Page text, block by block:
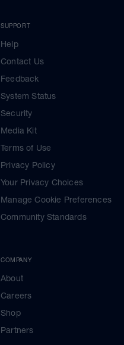
SUPPORT
Help
Contact Us
Feedback
System Status
Security
Media Kit
Terms of Use
Privacy Policy
Your Privacy Choices
Manage Cookie Preferences
Community Standards
COMPANY
About
Careers
Shop
Partners